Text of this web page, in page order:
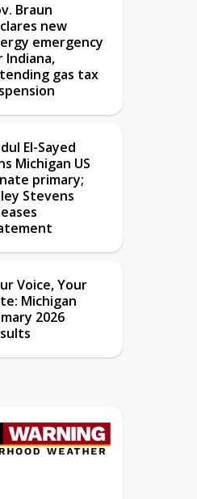
Braun
new
emergency
Indiana,
gas tax
El-Sayed
Michigan US
primary;
Stevens
Voice, Your
Michigan
2026